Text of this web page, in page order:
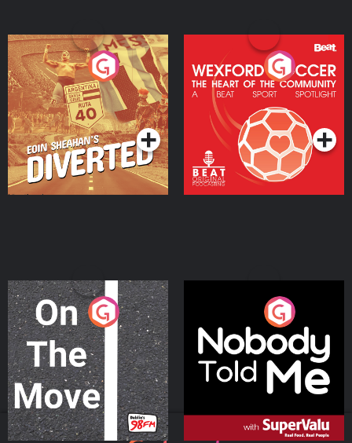
Eoin Sheahan's Diverted
Podcast Series
Wexford Soccer: The
Heart Of The
Community
Podcast Series
On The Move
Podcast Series
Nobody Told Me
Podcast Series